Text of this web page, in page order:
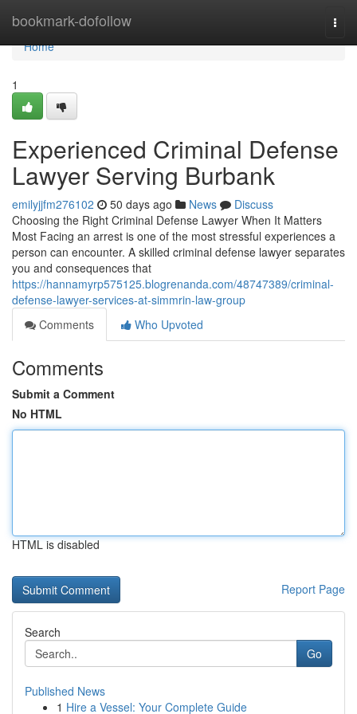
bookmark-dofollow
Home
Home
1
Experienced Criminal Defense
Lawyer Serving Burbank
emilyjjfm276102 50 days ago News
Discuss
Choosing the Right Criminal Defense Lawyer When It Matters
Most Facing an arrest is one of the most stressful experiences a
person can encounter. A skilled criminal defense lawyer separates
you and consequences that
https://hannamyrp575125.blogrenanda.com/48747389/criminal-
defense-lawyer-services-at-simmrin-law-group
Comments
Who Upvoted
Comments
Submit a Comment
No HTML
HTML is disabled
Report Page
Search
Go
Published News
1 Hire a Vessel: Your Complete Guide